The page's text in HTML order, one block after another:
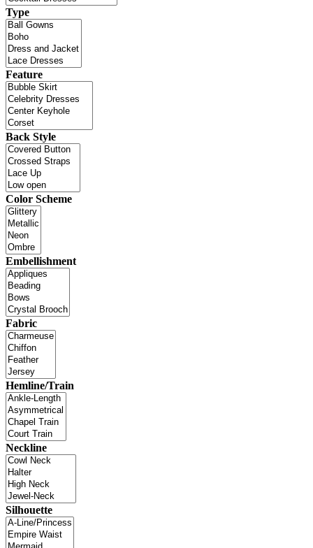
Type
Feature
Back Style
Color Scheme
Embellishment
Fabric
Hemline/Train
Neckline
Silhouette